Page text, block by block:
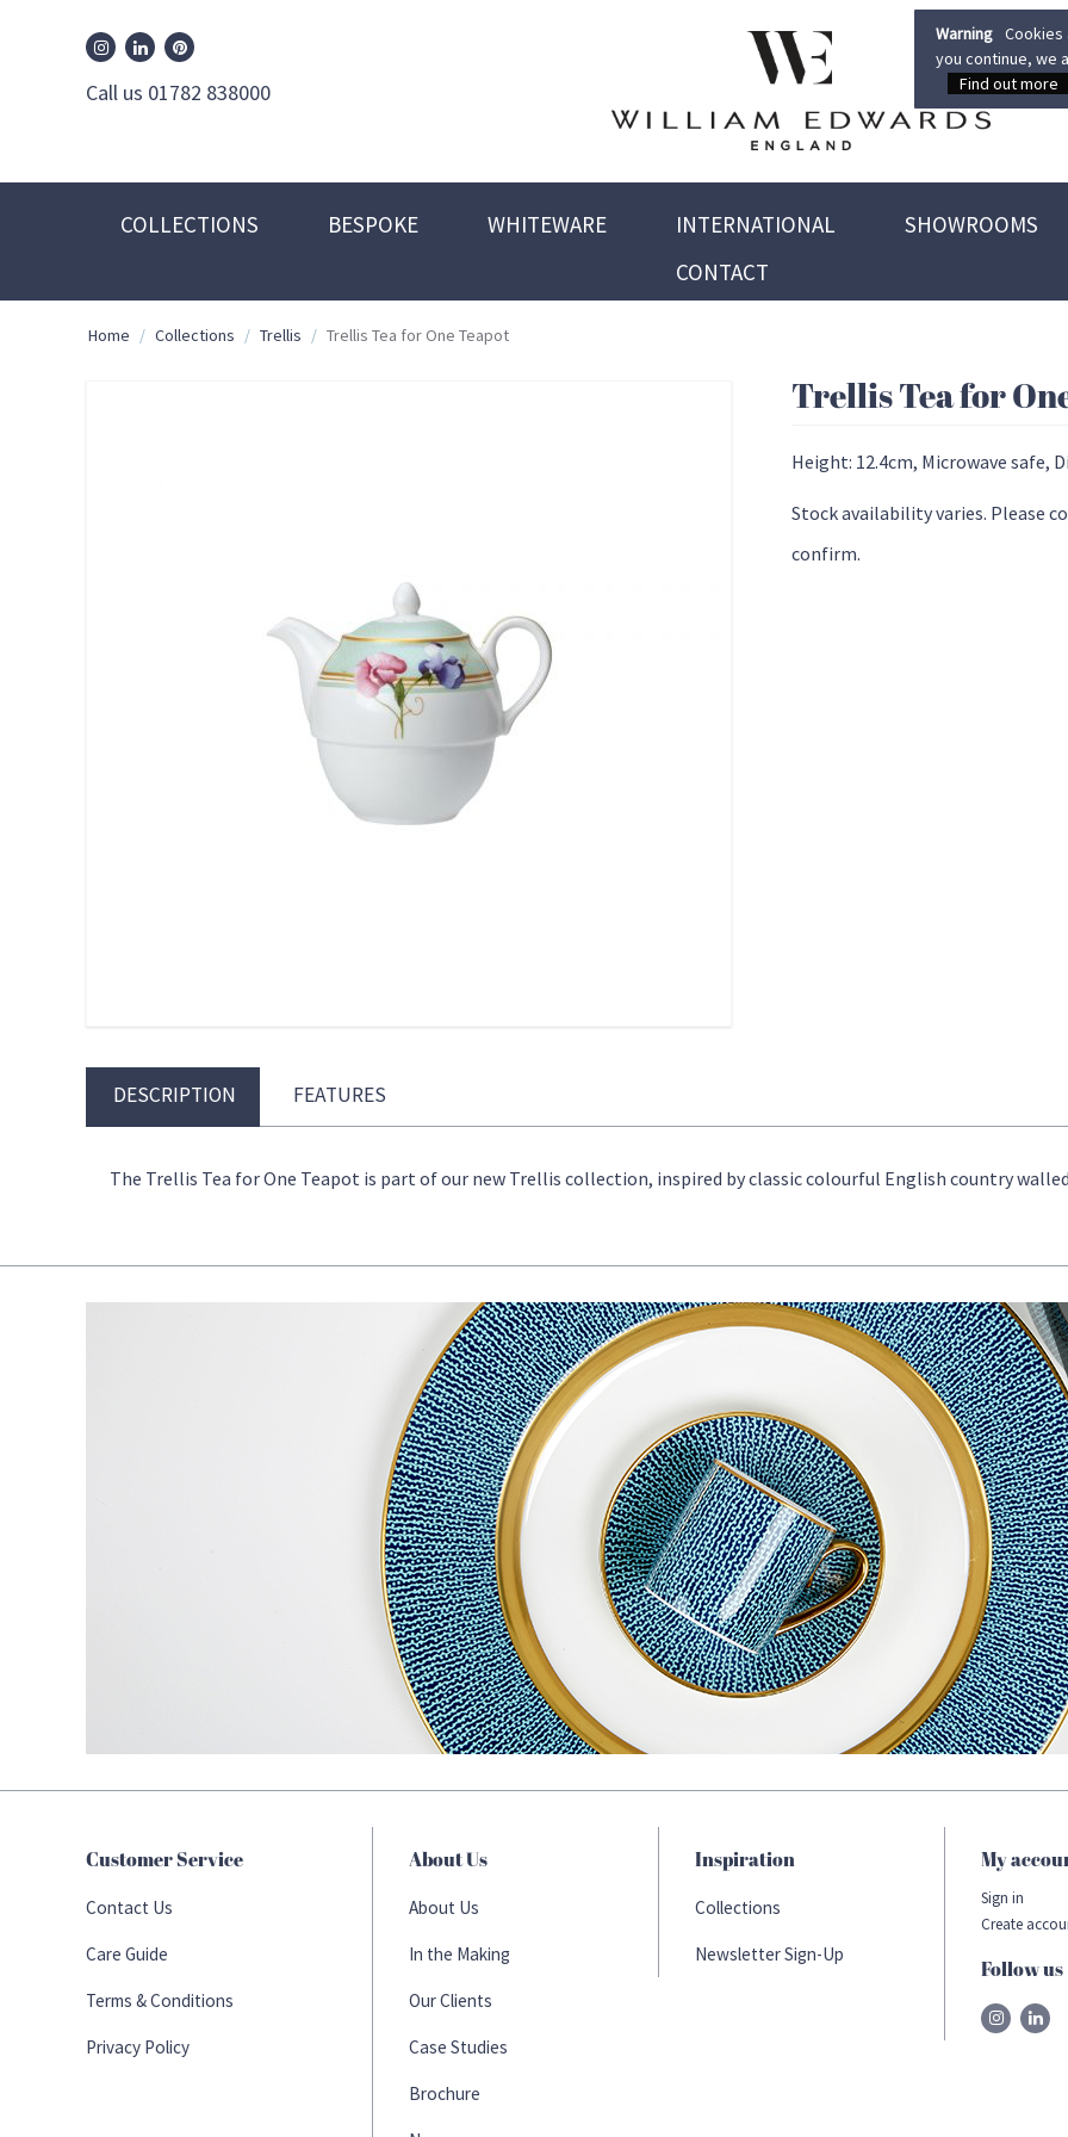
Warning
you continue, we
Find out more
William Edwards Instagram
William Edwards Linkedin
William Edwards Pinterest
Call us 01782 838000
COLLECTIONS BESPOKE WHITEWARE INTERNATIONAL SHOWROOMS
CONTACT
Home / Collections / Trellis / Trellis Tea for One Teapot
Trellis Tea for
Height: 12.4cm, Microwave safe,
Stock availability varies. Please
confirm.
DESCRIPTION FEATURES
The Trellis Tea for One Teapot is part of our new Trellis collection, inspired by classic colourful English country
Customer Service
Contact Us
Care Guide
Terms & Conditions
Privacy Policy
About Us
About Us
In the Making
Our Clients
Case Studies
Brochure
Inspiration
Collections
Newsletter Sign-Up
My
Sign in
Create
Follow us